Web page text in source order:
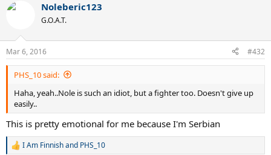
c
n
s
:
Noleberic123
G.O.A.T.
Mar 6, 2016 #432
PHS_10 said:
Haha, yeah..Nole is such an idiot, but a fighter too. Doesn't give up
easily..
This is pretty emotional for me because I'm Serbian
R
I Am Finnishand PHS_10